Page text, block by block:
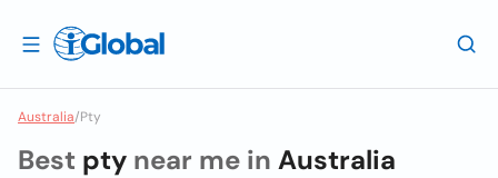
Australia/Pty
Best pty near me in Australia